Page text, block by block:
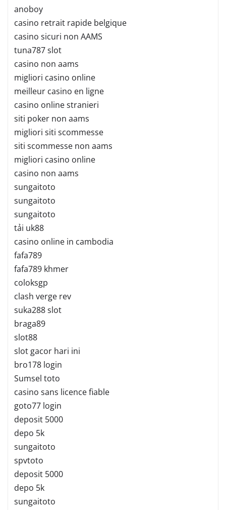
anoboy
casino retrait rapide belgique
casino sicuri non AAMS
tuna787 slot
casino non aams
migliori casino online
meilleur casino en ligne
casino online stranieri
siti poker non aams
migliori siti scommesse
siti scommesse non aams
migliori casino online
casino non aams
sungaitoto
sungaitoto
sungaitoto
tải uk88
casino online in cambodia
fafa789
fafa789 khmer
coloksgp
clash verge rev
suka288 slot
braga89
slot88
slot gacor hari ini
bro178 login
Sumsel toto
casino sans licence fiable
goto77 login
deposit 5000
depo 5k
sungaitoto
spvtoto
deposit 5000
depo 5k
sungaitoto